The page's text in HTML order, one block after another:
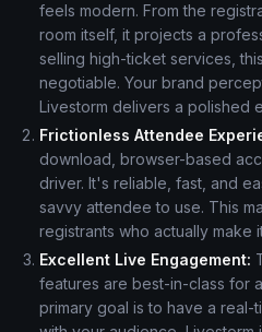
feels modern. From the
room itself, it projects a
selling high-ticket services,
negotiable. Your brand
Livestorm delivers a polished
Frictionless Attendee
download, browser-based
driver. It's reliable, fast, and
savvy attendee to use. This
registrants who actually make
Excellent Live Engagement:
features are best-in-class for
primary goal is to have a